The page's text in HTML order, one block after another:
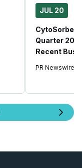
JUL 20
Quarter
Recent
PR Newswire